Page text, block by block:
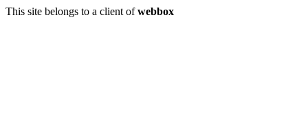
This site belongs to a client ofwebbox